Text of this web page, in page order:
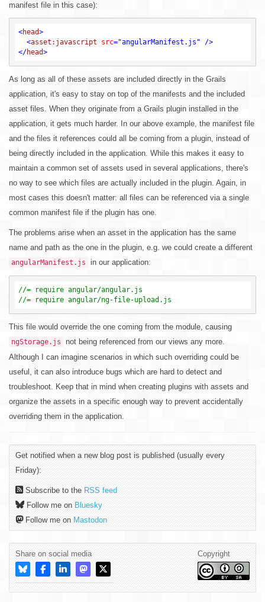
manifest file in this case):
<head>
<asset:javascript src="angularManifest.js" />
</head>
As long as all of these assets are included directly in the Grails
application, it's easy to stay on top of the manifests and the included
asset files. When they originate from a Grails plugin installed in the
application, it gets much harder. In our above example, the manifest file
and the files it references could all be coming from a plugin, instead of
being directly included in the application. While this makes it easy to
maintain a common set of assets used in several applications, there's
no way to see which files are actually included in the plugin. Again, in
most cases this doesn't matter: all files can be referenced via a single
common manifest file if the plugin has one.
The problems arise when an asset in the application has the same
name and path as the one in the plugin, e.g. we could create a different
angularManifest.js in our application:
//= require angular/angular.js
//= require angular/ng-file-upload.js
This file would override the one coming from the module, causing
ngStorage.js
not being referenced from our views any more.
Although I can imagine scenarios in which such overriding could be
useful, it can also introduce bugs which are hard to detect and
troubleshoot. Keep that in mind when creating plugins with assets and
organize the assets in a specific enough way to prevent accidentally
overriding them in the application.
Get notified when a new blog post is published (usually every
Friday):
Subscribe to the RSS feed
Follow me on Bluesky
Follow me on Mastodon
Share on social media Copyright